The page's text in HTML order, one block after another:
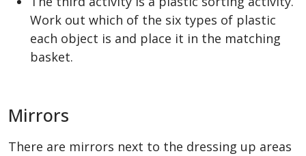
Work out which of the six types of plastic
each object is and place it in the matching
basket.
Mirrors
There are mirrors next to the dressing up areas